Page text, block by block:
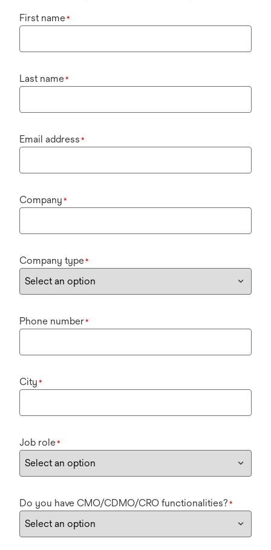
First name*
Last name*
Email address *
Company *
Company type*
Phone number*
City *
Job role*
Do you have CMO/CDMO/CRO functionalities? *